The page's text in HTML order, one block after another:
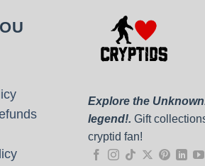
Explore the
legend!. Gift
cryptid fan!